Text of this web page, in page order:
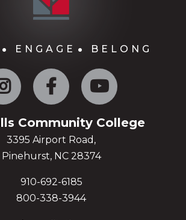
ENGAGE BELONG
Instagram Facebook
Community College
3395 Airport Road,
Pinehurst, NC 28374
910-692-6185
800-338-3944